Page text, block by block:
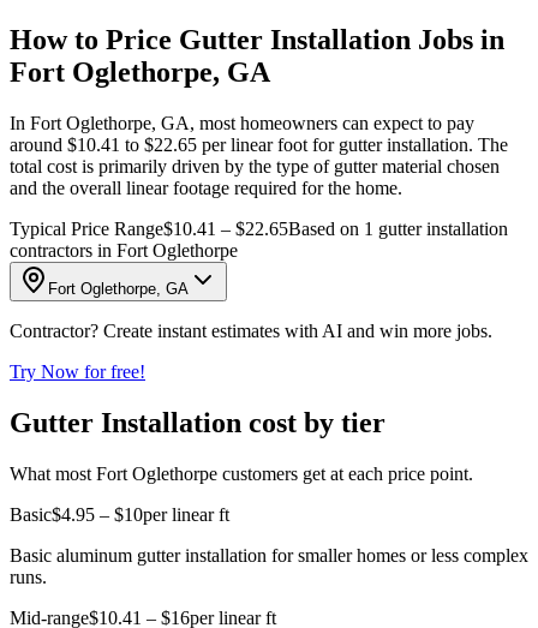
How to Price Gutter Installation Jobs in
Fort Oglethorpe, GA
In Fort Oglethorpe, GA, most homeowners can expect to pay
around $10.41 to $22.65 per linear foot for gutter installation. The
total cost is primarily driven by the type of gutter material chosen
and the overall linear footage required for the home.
Typical Price Range$10.41 – $22.65Based on 1 gutter installation
contractors in Fort Oglethorpe
Fort Oglethorpe, GA
Contractor? Create instant estimates with AI and win more jobs.
Try Now for free!
Gutter Installation cost by tier
What most Fort Oglethorpe customers get at each price point.
Basic$4.95 – $10per linear ft
Basic aluminum gutter installation for smaller homes or less complex
runs.
Mid-range$10.41 – $16per linear ft